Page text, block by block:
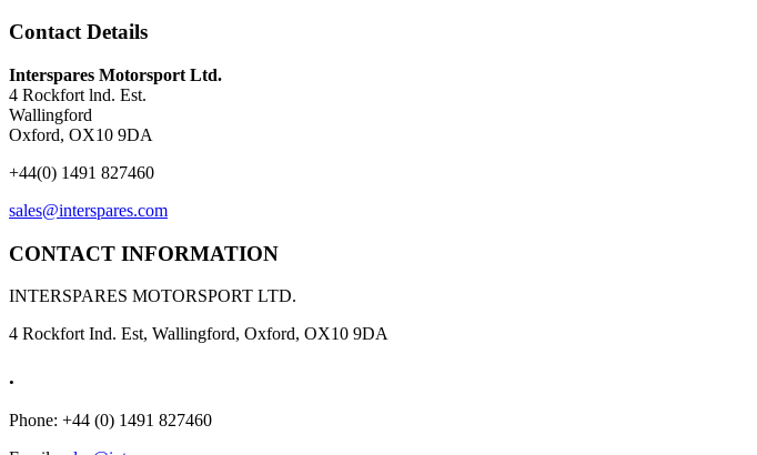
Contact Details
Interspares Motorsport Ltd.
4 Rockfort lnd. Est.
Wallingford
Oxford, OX10 9DA
+44(0) 1491 827460
sales@interspares.com
CONTACT INFORMATION
INTERSPARES MOTORSPORT LTD.
4 Rockfort Ind. Est, Wallingford, Oxford, OX10 9DA
.
Phone: +44 (0) 1491 827460